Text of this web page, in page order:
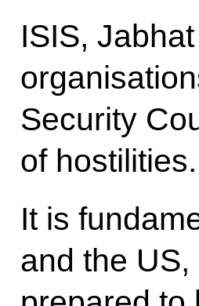
ISIS,
Security
of
It is
and the